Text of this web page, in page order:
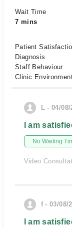
Wait Time
7 mins
Patient
Diagnosis
Staff Behaviour
Clinic
L - 04/
I am
No Waiting
Video
f - 03/08/
I am